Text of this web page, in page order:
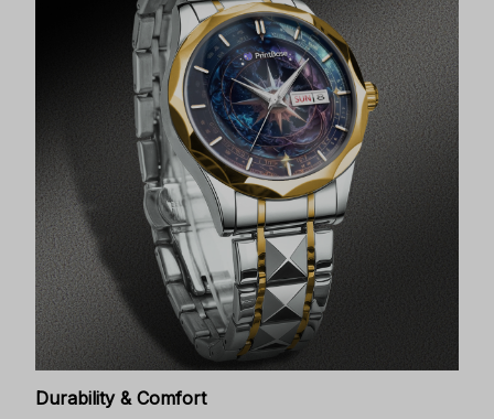
Durability & Comfort